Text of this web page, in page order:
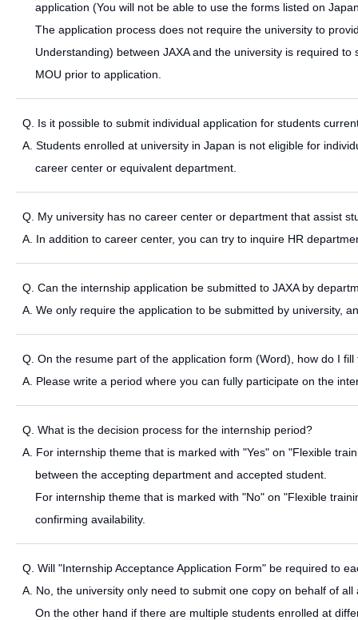
application (You will not be able to use the forms listed on
The application process does not require the university to
Understanding) between JAXA and the university is required
MOU prior to application.
Q. Is it possible to submit individual application for students
A. Students enrolled at university in Japan is not eligible for
career center or equivalent department.
Q. My university has no career center or department that assist
A. In addition to career center, you can try to inquire HR
Q. Can the internship application be submitted to JAXA by
A. We only require the application to be submitted by university,
Q. On the resume part of the application form (Word), how do I
A. Please write a period where you can fully participate on the
Q. What is the decision process for the internship period?
A. For internship theme that is marked with "Yes" on "Flexible
between the accepting department and accepted student.
For internship theme that is marked with "No" on "Flexible
confirming availability.
Q. Will "Internship Acceptance Application Form" be required to
A. No, the university only need to submit one copy on behalf of
On the other hand if there are multiple students enrolled at